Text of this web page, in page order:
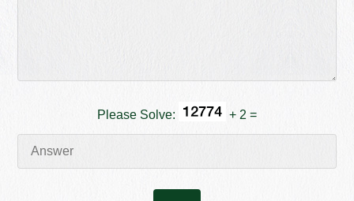
Please Solve: + 2 =